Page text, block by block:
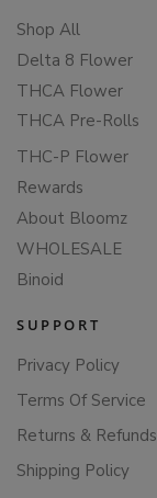
Shop All
Delta 8 Flower
THCA Flower
THCA Pre-Rolls
THC-P Flower
Rewards
About Bloomz
WHOLESALE
Binoid
SUPPORT
Privacy Policy
Terms Of Service
Returns & Refunds
Shipping Policy